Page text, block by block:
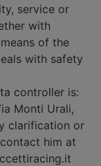
service or
with
of the
with safety
controller is:
Monti Urali,
clarification or
him at